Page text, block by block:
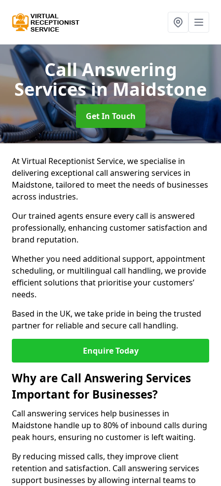
Call Answering
Servicesin Maidstone
Get In Touch
At Virtual Receptionist Service, we specialise in
delivering exceptional call answering services in
Maidstone, tailored to meet the needs of businesses
across industries.
Our trained agents ensure every call is answered
professionally, enhancing customer satisfaction and
brand reputation.
Whether you need additional support, appointment
scheduling, or multilingual call handling, we provide
efficient solutions that prioritise your customers’
needs.
Based in the UK, we take pride in being the trusted
partner for reliable and secure call handling.
Enquire Today
Why are Call Answering Services
Important for Businesses?
Call answering services help businesses in
Maidstone handle up to 80% of inbound calls during
peak hours, ensuring no customer is left waiting.
By reducing missed calls, they improve client
retention and satisfaction. Call answering services
support businesses by allowing internal teams to